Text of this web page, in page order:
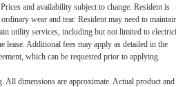
and availability subject to change. Resident is
wear and tear. Resident may need to
utility services, including but not limited to
lease. Additional fees may apply as detailed in the
which can be requested prior to applying.
All dimensions are approximate. Actual product and